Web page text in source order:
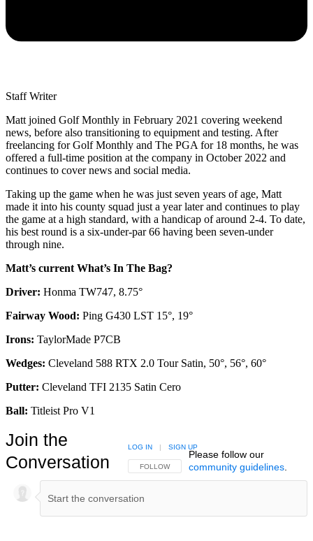
Staff Writer
Matt joined Golf Monthly in February 2021 covering weekend
news, before also transitioning to equipment and testing. After
freelancing for Golf Monthly and The PGA for 18 months, he was
offered a full-time position at the company in October 2022 and
continues to cover news and social media.
Taking up the game when he was just seven years of age, Matt
made it into his county squad just a year later and continues to play
the game at a high standard, with a handicap of around 2-4. To date,
his best round is a six-under-par 66 having been seven-under
through nine.
Matt’s current What’s In The Bag?
Driver: Honma TW747, 8.75°
Fairway Wood: Ping G430 LST 15°, 19°
Irons: TaylorMade P7CB
Wedges: Cleveland 588 RTX 2.0 Tour Satin, 50°, 56°, 60°
Putter: Cleveland TFI 2135 Satin Cero
Ball: Titleist Pro V1
Join the
Conversation
FOLLOW THIS CONVERSATION TO BE NOTIFIED
FOLLOW
LOG IN SIGN UP
Please follow our
community guidelines.